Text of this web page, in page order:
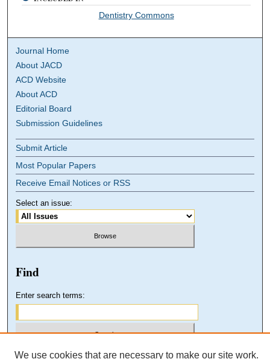
Dentistry Commons
Journal Home
About JACD
ACD Website
About ACD
Editorial Board
Submission Guidelines
Submit Article
Most Popular Papers
Receive Email Notices or RSS
Select an issue:
Find
Enter search terms:
We use cookies that are necessary to make our site work.